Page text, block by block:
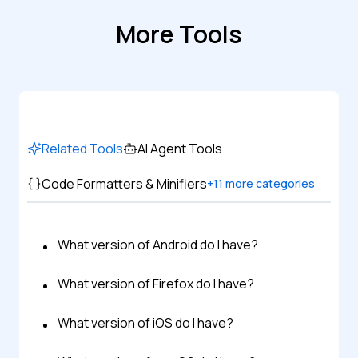
More Tools
Related Tools
AI Agent Tools
Code Formatters & Minifiers+11 more categories
What version of Android do I have?
What version of Firefox do I have?
What version of iOS do I have?